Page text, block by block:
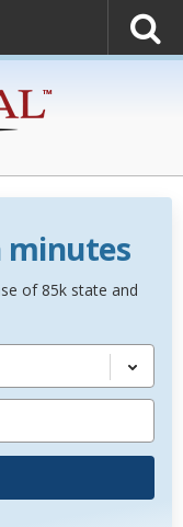
minutes
of 85k state and